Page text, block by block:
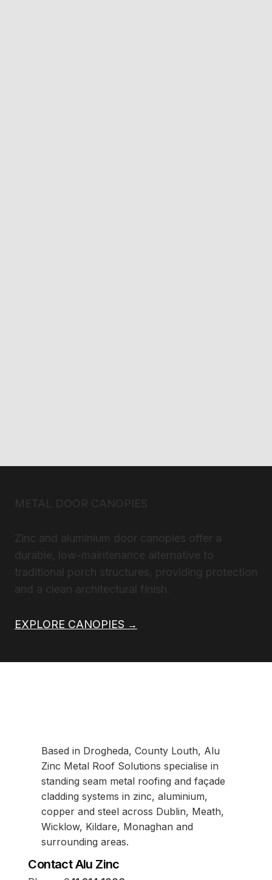
METAL DOOR CANOPIES
Zinc and aluminium door canopies offer a
durable, low-maintenance alternative to
traditional porch structures, providing protection
and a clean architectural finish.
EXPLORE CANOPIES →
Based in Drogheda, County Louth, Alu
Zinc Metal Roof Solutions specialise in
standing seam metal roofing and façade
cladding systems in zinc, aluminium,
copper and steel across Dublin, Meath,
Wicklow, Kildare, Monaghan and
surrounding areas.
Contact Alu Zinc